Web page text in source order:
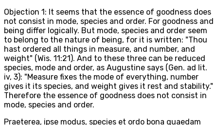
Objection 1: It seems that the essence of goodness does
not consist in mode, species and order. For goodness and
being differ logically. But mode, species and order seem
to belong to the nature of being, for it is written: "Thou
hast ordered all things in measure, and number, and
weight" (Wis. 11:21). And to these three can be reduced
species, mode and order, as Augustine says (Gen. ad lit.
iv, 3): "Measure fixes the mode of everything, number
gives it its species, and weight gives it rest and stability."
Therefore the essence of goodness does not consist in
mode, species and order.
Praeterea, ipse modus, species et ordo bona quaedam